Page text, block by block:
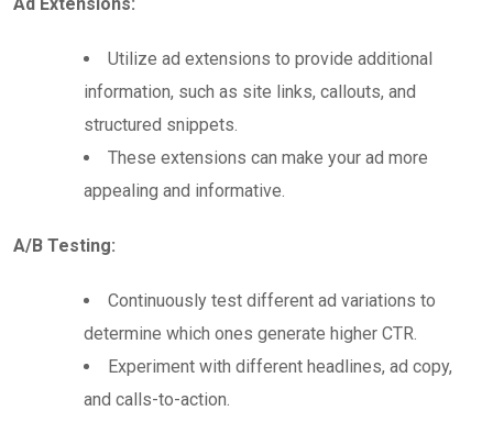
Utilize ad extensions to provide additional
information, such as site links, callouts, and
structured snippets.
These extensions can make your ad more
appealing and informative.
A/B Testing:
Continuously test different ad variations to
determine which ones generate higher CTR.
Experiment with different headlines, ad copy,
and calls-to-action.